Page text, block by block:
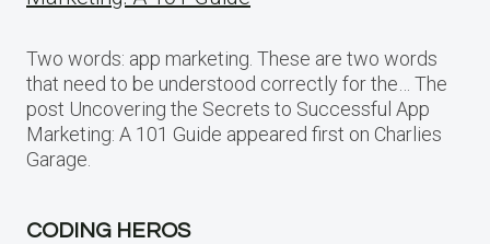
Two words: app marketing. These are two words
that need to be understood correctly for the… The
post Uncovering the Secrets to Successful App
Marketing: A 101 Guide appeared first on Charlies
Garage.
CODING HEROS